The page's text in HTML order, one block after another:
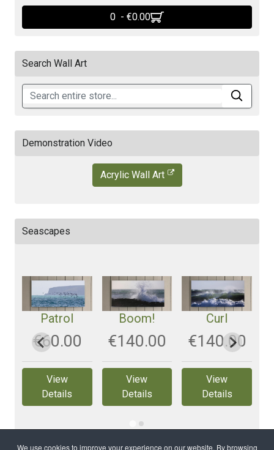
We use cookies to improve your experience on our website. By browsing
0 - ‎€0.00
Search Wall Art
Demonstration Video
Acrylic Wall Art
Seascapes
Patrol
‎€60.00
View
Details
Boom!
‎€140.00
View
Details
Curl
‎€140.00
View
Details